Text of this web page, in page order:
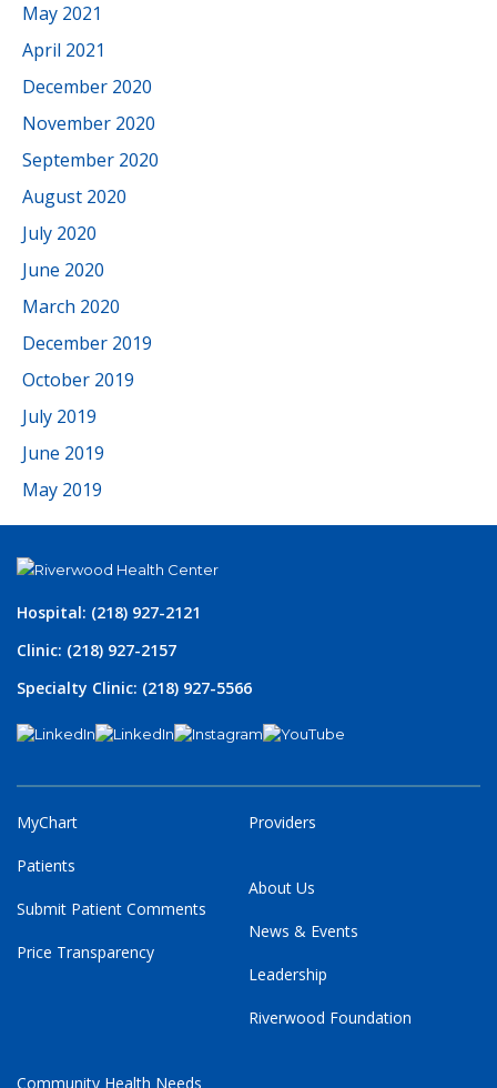
May 2021
April 2021
December 2020
November 2020
September 2020
August 2020
July 2020
June 2020
March 2020
December 2019
October 2019
July 2019
June 2019
May 2019
Hospital: (218) 927-2121
Clinic: (218) 927-2157
Specialty Clinic: (218) 927-5566
MyChart
Patients
Submit Patient Comments
Price Transparency
Providers
About Us
News & Events
Leadership
Riverwood Foundation
Community Health Needs